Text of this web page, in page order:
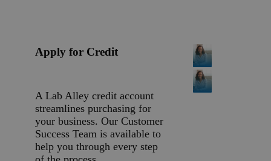
Apply for Credit
A Lab Alley credit account
streamlines purchasing for
your business. Our Customer
Success Team is available to
help you through every step